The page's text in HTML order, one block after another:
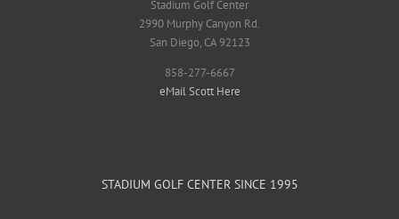
Stadium Golf Center
2990 Murphy Canyon Rd.
San Diego, CA 92123
858-277-6667
eMail Scott Here
STADIUM GOLF CENTER SINCE 1995